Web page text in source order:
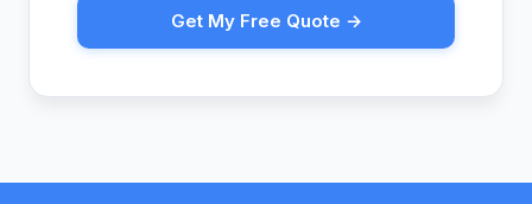
Get My Free Quote →